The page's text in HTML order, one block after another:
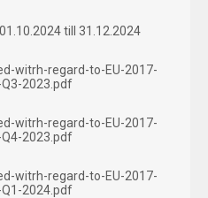
till 31.12.2024
witrh-regard-to-EU-2017-
2023.pdf
witrh-regard-to-EU-2017-
2023.pdf
witrh-regard-to-EU-2017-
2024.pdf